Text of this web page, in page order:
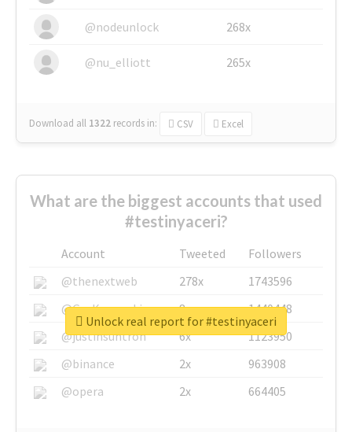
@nodeunlock 268x
@nu_elliott 265x
Download all 1322 records in: CSV Excel
What are the biggest accounts that used
#testinyaceri?
Account Tweeted
Followers
@thenextweb
278x
1743596
@GuyKawasaki
8x
1440448
@justinsuntron
6x
1123950
@binance
2x
963908
@opera
2x 664405
Unlock real report for #testinyaceri